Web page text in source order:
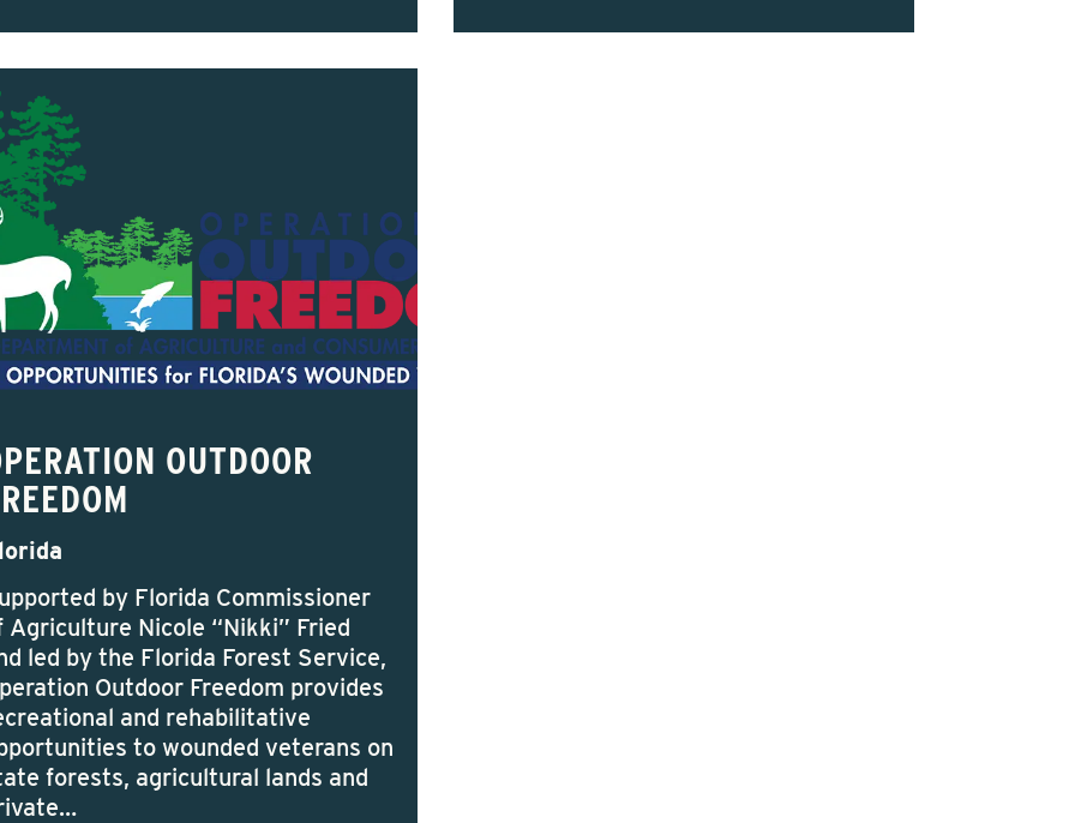
OUTDOOR
by Florida Commissioner
Agriculture Nicole “Nikki” Fried
led by the Florida Forest Service,
Outdoor Freedom provides
and rehabilitative
to wounded veterans on
forests, agricultural lands and